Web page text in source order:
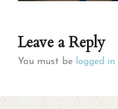
Leave a Reply
You must be logged in